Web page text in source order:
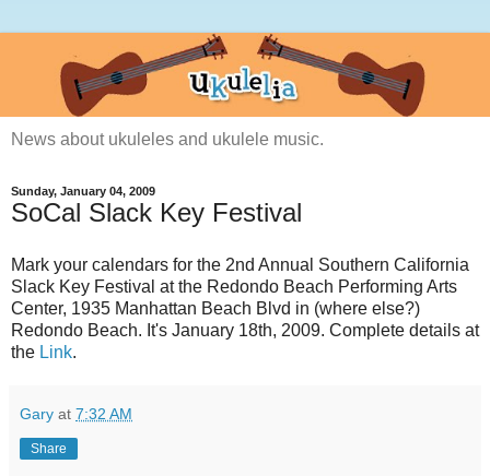
News about ukuleles and ukulele music.
Sunday, January 04, 2009
SoCal Slack Key Festival
Mark your calendars for the 2nd Annual Southern California
Slack Key Festival at the Redondo Beach Performing Arts
Center, 1935 Manhattan Beach Blvd in (where else?)
Redondo Beach. It's January 18th, 2009. Complete details at
the Link.
Gary at 7:32 AM
Share